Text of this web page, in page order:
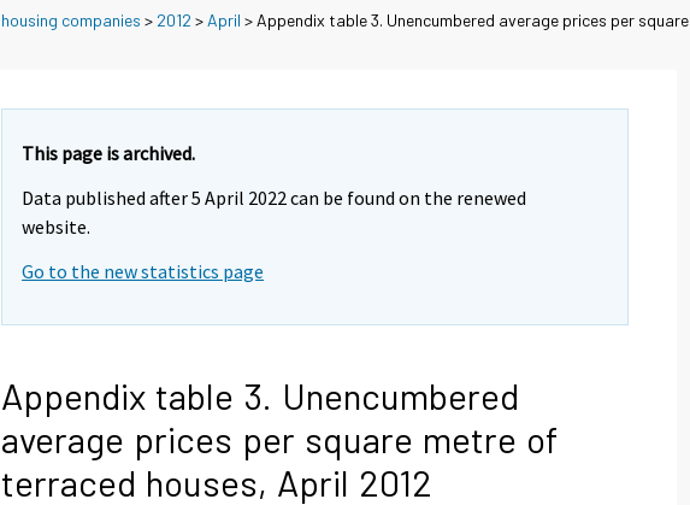
companies > 2012 > April > Appendix table 3. Unencumbered average prices per square
This page is archived.
Data published after 5 April 2022 can be found on the renewed
website.
Go to the new statistics page
Appendix table 3. Unencumbered
average prices per square metre of
terraced houses, April 2012